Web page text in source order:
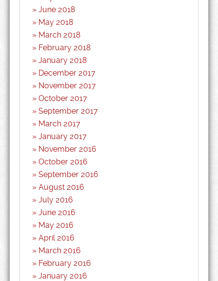
June 2018
May 2018
March 2018
February 2018
January 2018
December 2017
November 2017
October 2017
September 2017
March 2017
January 2017
November 2016
October 2016
September 2016
August 2016
July 2016
June 2016
May 2016
April 2016
March 2016
February 2016
January 2016